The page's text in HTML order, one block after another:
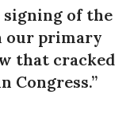
signing of the
our primary
that cracked
Congress.”